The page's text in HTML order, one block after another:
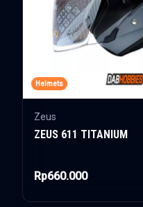
Helmets
Zeus
ZEUS 611 TITANIUM
Rp660.000